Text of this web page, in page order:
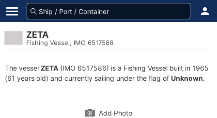
ZETA
Fishing Vessel, IMO 6517586
The vessel ZETA (IMO 6517586) is a Fishing Vessel built in 1965
(61 years old) and currently sailing under the flag of Unknown.
Add Photo